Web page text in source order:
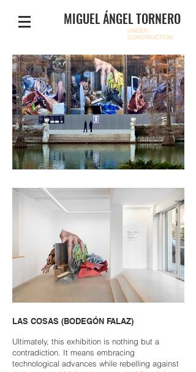
MIGUEL ÁNGEL TORNERO
UNDER
CONSTRUCTION
LAS COSAS (BODEGÓN FALAZ)
Ultimately, this exhibition is nothing but a
contradiction. It means embracing
technological advances while rebelling against